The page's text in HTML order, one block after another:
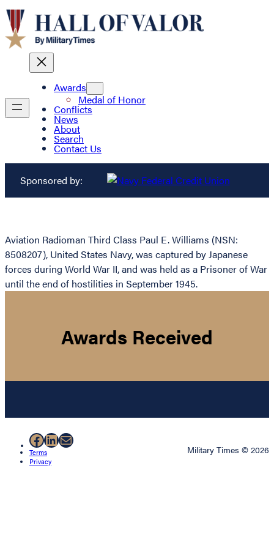
Awards
Medal of Honor
Conflicts
News
About
Search
Contact Us
Sponsored by:
Aviation Radioman Third Class Paul E. Williams (NSN:
8508207), United States Navy, was captured by Japanese
forces during World War II, and was held as a Prisoner of War
until the end of hostilities in September 1945.
Awards Received
Facebook
LinkedIn
Mail
Terms
Privacy
Military Times © 2026